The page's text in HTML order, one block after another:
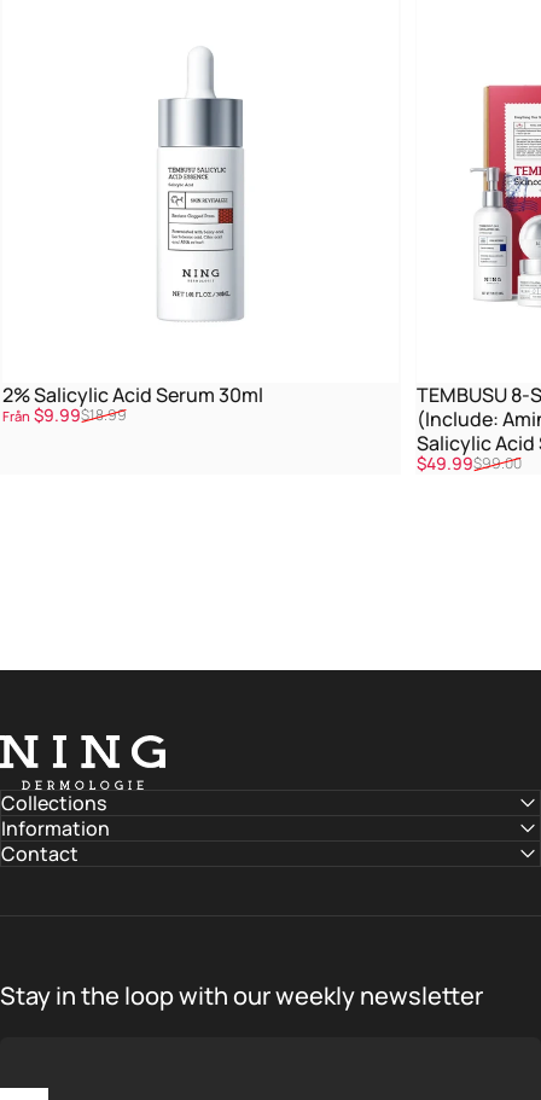
2% Salicylic Acid Serum 30ml
Reapris
Från $9.99
Ordinarie pris
$18.99
TEMBUSU
(Include:
Salicylic Acid
Treatment)
Reapris
$49.99
Ordinarie pris
$99.00
NING DERMOLOGIE Global
Collections
Information
Contact
Stay in the loop with our weekly newsletter